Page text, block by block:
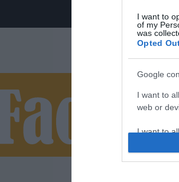
I want to
of my
was
Opted
Google
I want to
web or
I want to